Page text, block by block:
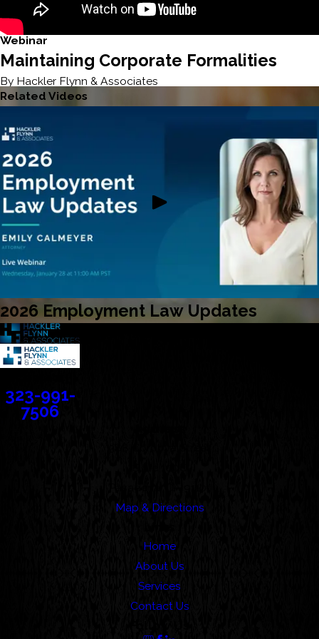
Webinar
Maintaining Corporate Formalities
By Hackler Flynn & Associates
Related Videos
2026 Employment Law Updates
323-991-
7506
Map & Directions
Home
About Us
Services
Contact Us